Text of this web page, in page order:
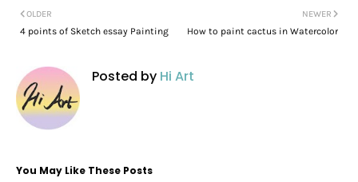
NEWER
How to paint cactus in Watercolor
OLDER
4 points of Sketch essay Painting
Posted by Hi Art
You May Like These Posts